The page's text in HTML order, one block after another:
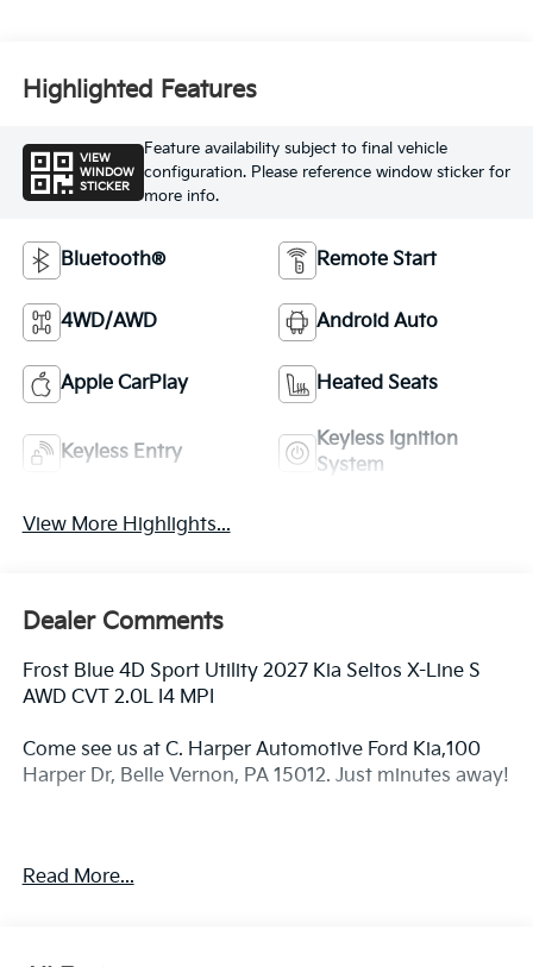
Highlighted Features
VIEW
WINDOW
STICKER
Feature availability subject to final vehicle
configuration. Please reference window sticker for
more info.
Bluetooth® Remote Start
4WD/AWD Android Auto
Apple CarPlay Heated Seats
Keyless Entry
Keyless Ignition
System
View More Highlights...
Dealer Comments
Frost Blue 4D Sport Utility 2027 Kia Seltos X-Line S
AWD CVT 2.0L I4 MPI
Come see us at C. Harper Automotive Ford Kia,100
Harper Dr, Belle Vernon, PA 15012. Just minutes away!
Read More...